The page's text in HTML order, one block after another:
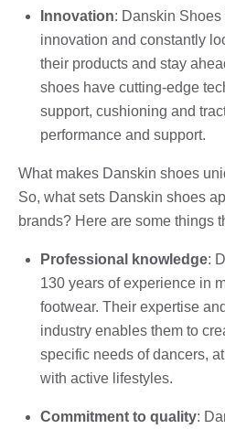
Innovation: Danskin
innovation and constantly
their products and stay
shoes have cutting-edge
support, cushioning and
performance and support.
What makes Danskin shoes
So, what sets Danskin shoes
brands? Here are some things
Professional knowledge:
130 years of experience in
footwear. Their expertise
industry enables them to
specific needs of dancers,
with active lifestyles.
Commitment to quality: